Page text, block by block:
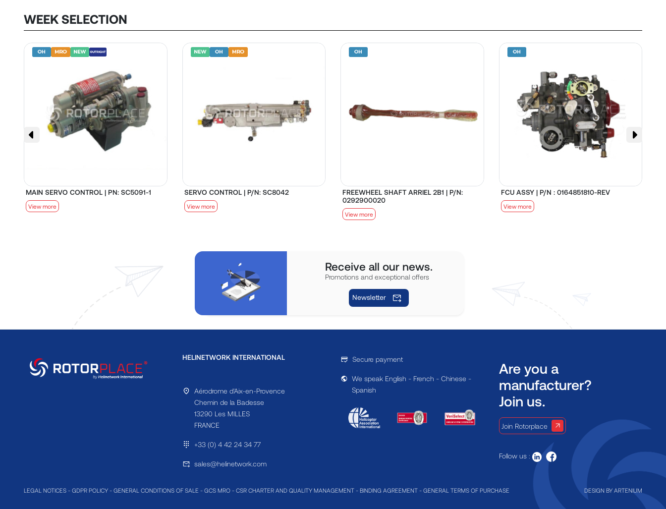
WEEK SELECTION
MAIN SERVO CONTROL | PN: SC5091-1
View more
SERVO CONTROL | P/N: SC8042
View more
FREEWHEEL SHAFT ARRIEL 2B1 | P/N:
0292900020
View more
FCU ASSY | P/N : 0164851810-REV
View more
Receive all our news.
Promotions and exceptional offers
Newsletter
HELINETWORK INTERNATIONAL
Aérodrome d'Aix-en-Provence
Chemin de la Badesse
13290 Les MILLES
FRANCE
+33 (0) 4 42 24 34 77
sales@helinetwork.com
Secure payment
We speak English - French - Chinese -
Spanish
Are you a
manufacturer?
Join us.
Join Rotorplace
Follow us :
LEGAL NOTICES - GDPR POLICY - GENERAL CONDITIONS OF SALE - GCS MRO - CSR CHARTER AND QUALITY MANAGEMENT - BINDING AGREEMENT - GENERAL TERMS OF PURCHASE DESIGN BY ARTENIUM